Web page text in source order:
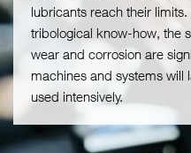
lubricants reach their
tribological know-how, the
wear and corrosion are
machines and systems will
used intensively.